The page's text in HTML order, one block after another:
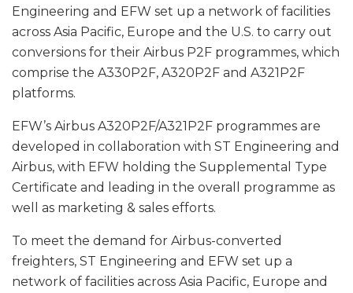
Engineering and EFW set up a network of facilities
across Asia Pacific, Europe and the U.S. to carry out
conversions for their Airbus P2F programmes, which
comprise the A330P2F, A320P2F and A321P2F
platforms.
EFW’s Airbus A320P2F/A321P2F programmes are
developed in collaboration with ST Engineering and
Airbus, with EFW holding the Supplemental Type
Certificate and leading in the overall programme as
well as marketing & sales efforts.
To meet the demand for Airbus-converted
freighters, ST Engineering and EFW set up a
network of facilities across Asia Pacific, Europe and